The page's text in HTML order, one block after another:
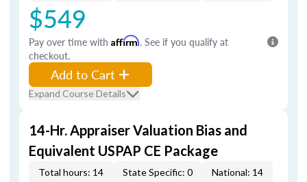
$549
Pay over time with Affirm. See if you qualify at
checkout.
Add to Cart
Expand Course Details
14-Hr. Appraiser Valuation Bias and
Equivalent USPAP CE Package
Total hours: 14 State Specific: 0 National: 14